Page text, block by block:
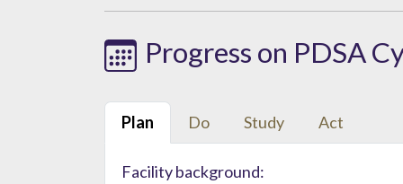
Progress on PDSA
Plan Do Study Act
Facility background: